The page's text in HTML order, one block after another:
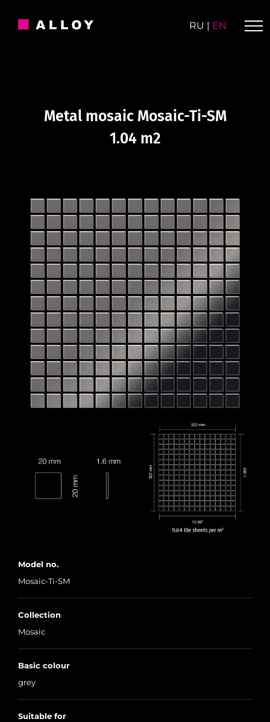
RU | EN
Metal mosaic Mosaic-Ti-SM
1.04 m2
Model no.
Mosaic-Ti-SM
Collection
Mosaic
Basic colour
grey
Suitable for